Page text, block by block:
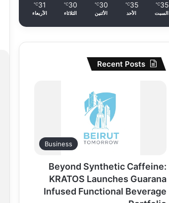
35
℃
السبت
35
℃
الأحد
30
℃
الأثنين
30
℃
الثلاثاء
31
℃
الأربعاء
Recent Posts
Business
Beyond Synthetic Caffeine:
KRATOS Launches Guarana
Infused Functional Beverage